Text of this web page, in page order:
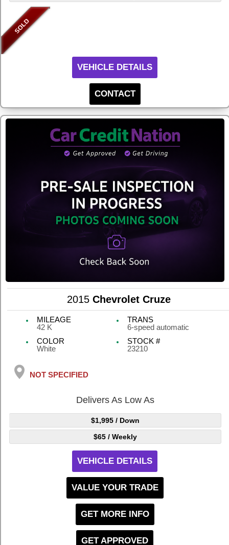
VEHICLE DETAILS
CONTACT
2015Chevrolet Cruze
MILEAGE
42 K
TRANS
6-speed automatic
COLOR
White
STOCK #
23210
NOT SPECIFIED
Delivers As Low As
$1,995/ Down
$65 / Weekly
VEHICLE DETAILS
VALUE YOUR TRADE
GET MORE INFO
GET APPROVED